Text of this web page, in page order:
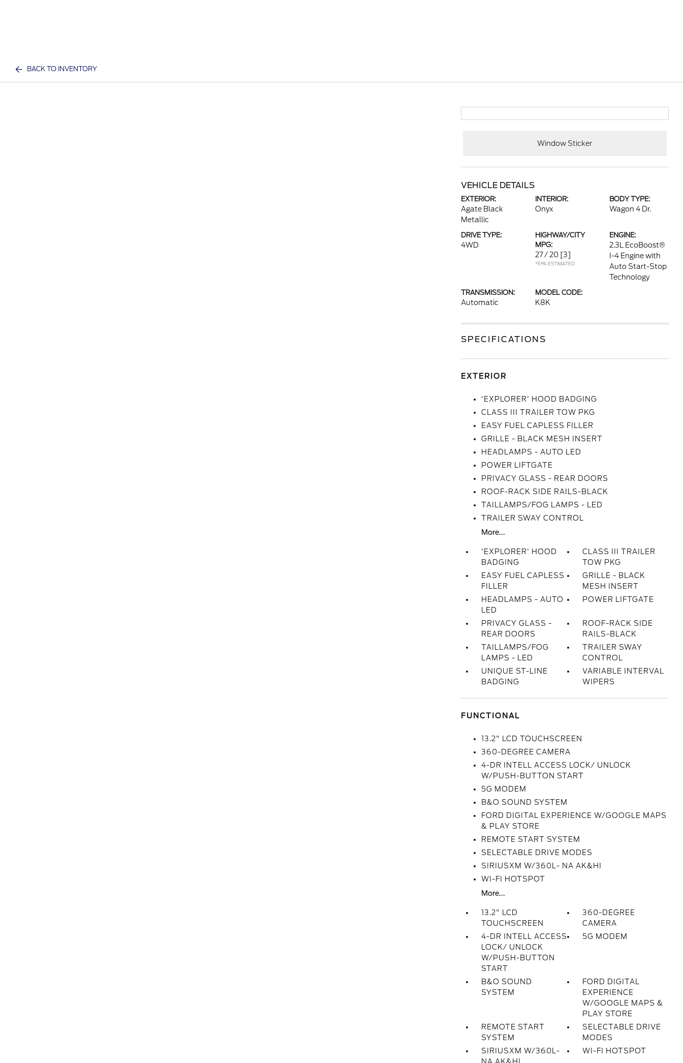
BACK TO INVENTORY
Window Sticker
VEHICLE DETAILS
EXTERIOR:
Agate Black
Metallic
INTERIOR:
Onyx
BODY TYPE:
Wagon 4 Dr.
DRIVE TYPE:
4WD
HIGHWAY/CITY
MPG:
27 / 20 [3]
*EPA ESTIMATED
ENGINE:
2.3L EcoBoost®
I-4 Engine with
Auto Start-Stop
Technology
TRANSMISSION:
Automatic
MODEL CODE:
K8K
SPECIFICATIONS
EXTERIOR
'EXPLORER' HOOD BADGING
CLASS III TRAILER TOW PKG
EASY FUEL CAPLESS FILLER
GRILLE - BLACK MESH INSERT
HEADLAMPS - AUTO LED
POWER LIFTGATE
PRIVACY GLASS - REAR DOORS
ROOF-RACK SIDE RAILS-BLACK
TAILLAMPS/FOG LAMPS - LED
TRAILER SWAY CONTROL
More...
'EXPLORER' HOOD
BADGING
CLASS III TRAILER
TOW PKG
EASY FUEL CAPLESS
FILLER
GRILLE - BLACK
MESH INSERT
HEADLAMPS - AUTO
LED
POWER LIFTGATE
PRIVACY GLASS -
REAR DOORS
ROOF-RACK SIDE
RAILS-BLACK
TAILLAMPS/FOG
LAMPS - LED
TRAILER SWAY
CONTROL
UNIQUE ST-LINE
BADGING
VARIABLE INTERVAL
WIPERS
FUNCTIONAL
13.2" LCD TOUCHSCREEN
360-DEGREE CAMERA
4-DR INTELL ACCESS LOCK/ UNLOCK
W/PUSH-BUTTON START
5G MODEM
B&O SOUND SYSTEM
FORD DIGITAL EXPERIENCE W/GOOGLE MAPS
& PLAY STORE
REMOTE START SYSTEM
SELECTABLE DRIVE MODES
SIRIUSXM W/360L- NA AK&HI
WI-FI HOTSPOT
More...
13.2" LCD
TOUCHSCREEN
360-DEGREE
CAMERA
4-DR INTELL ACCESS
LOCK/ UNLOCK
W/PUSH-BUTTON
START
5G MODEM
B&O SOUND
SYSTEM
FORD DIGITAL
EXPERIENCE
W/GOOGLE MAPS &
PLAY STORE
REMOTE START
SYSTEM
SELECTABLE DRIVE
MODES
SIRIUSXM W/360L-
WI-FI HOTSPOT